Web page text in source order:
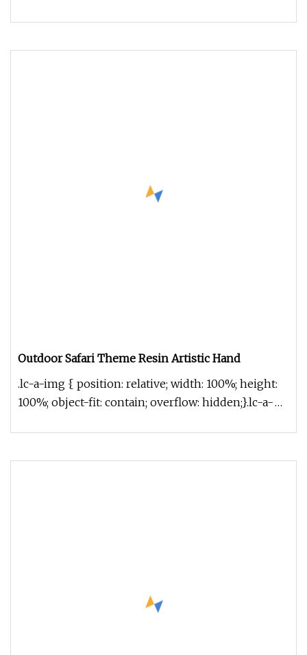
Outdoor Safari Theme Resin Artistic Hand
.lc-a-img { position: relative; width: 100%; height:
100%; object-fit: contain; overflow: hidden;}.lc-a-